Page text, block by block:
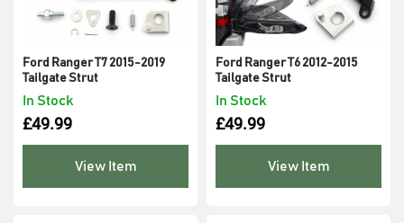
In Stock
Ford Ranger T7 2015-2019
Tailgate Strut
£49.99
View Item
In Stock
Ford Ranger T6 2012-2015
Tailgate Strut
£49.99
View Item